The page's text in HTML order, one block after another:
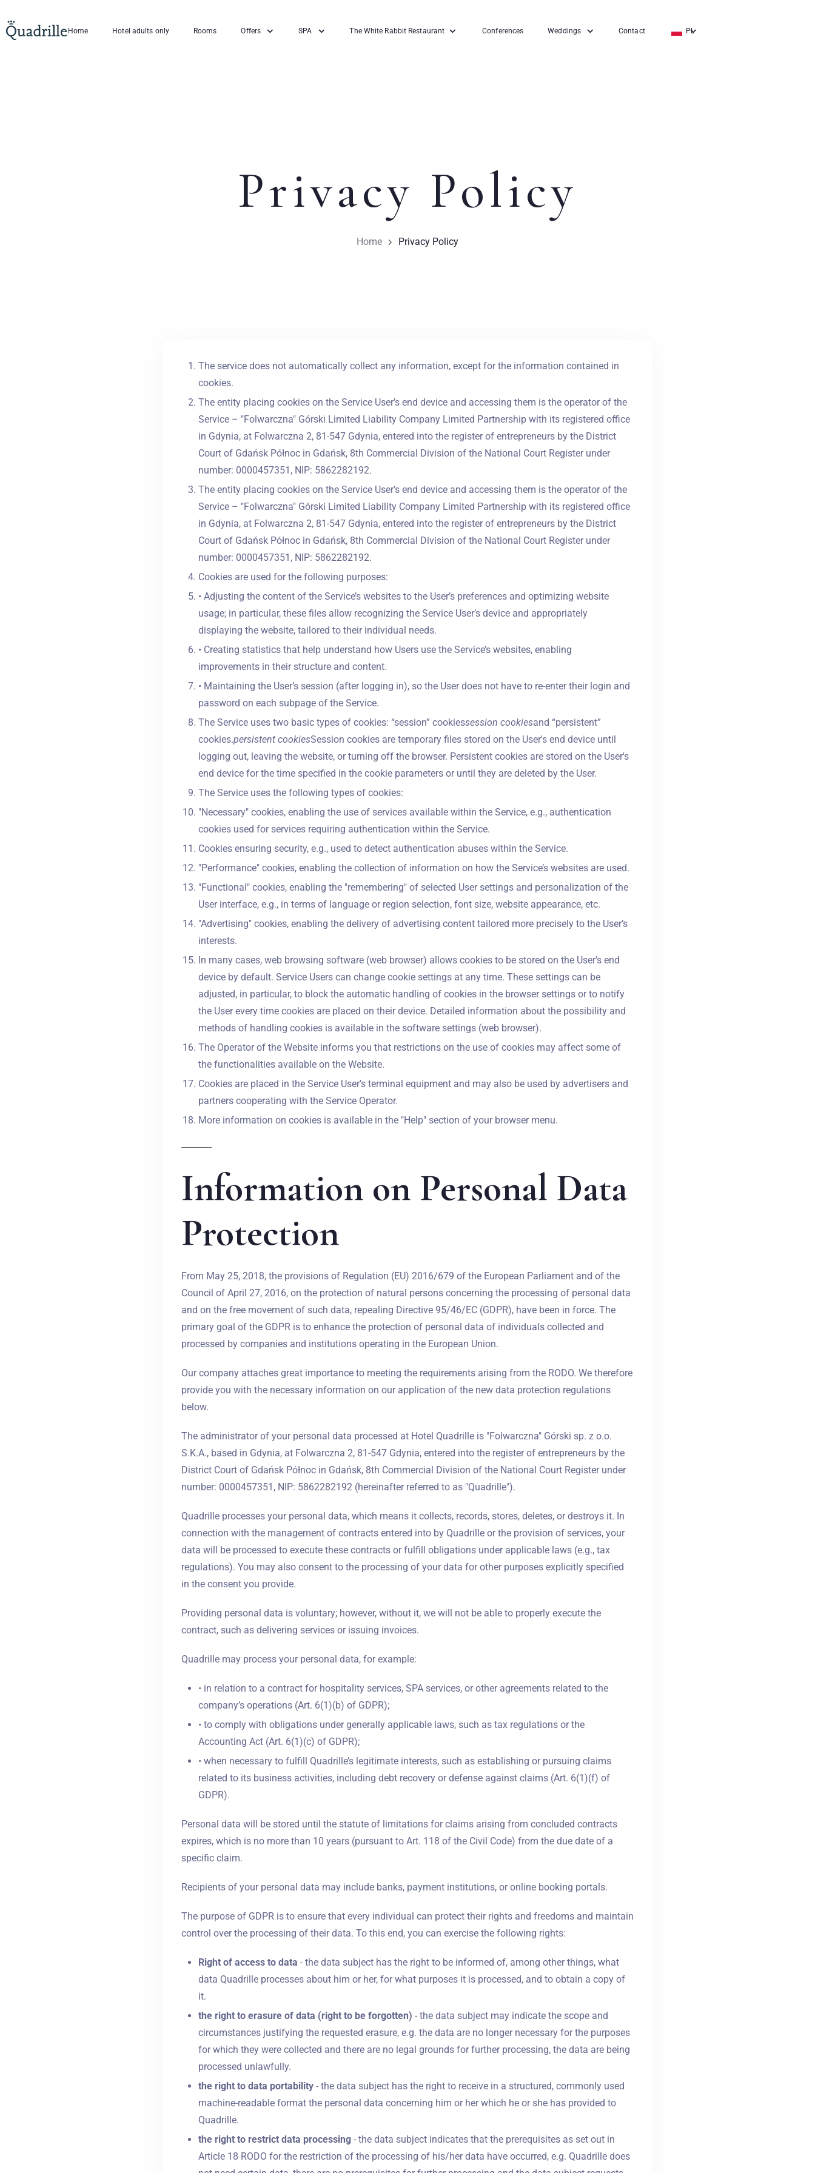
Home Hotel adults only Rooms Offers SPA The White Rabbit Restaurant Conferences Weddings Contact PL
Privacy Policy
Home Privacy Policy
The service does not automatically collect any information, except for the information contained in
cookies.
The entity placing cookies on the Service User’s end device and accessing them is the operator of the
Service – "Folwarczna" Górski Limited Liability Company Limited Partnership with its registered office
in Gdynia, at Folwarczna 2, 81-547 Gdynia, entered into the register of entrepreneurs by the District
Court of Gdańsk Północ in Gdańsk, 8th Commercial Division of the National Court Register under
number: 0000457351, NIP: 5862282192.
The entity placing cookies on the Service User’s end device and accessing them is the operator of the
Service – "Folwarczna" Górski Limited Liability Company Limited Partnership with its registered office
in Gdynia, at Folwarczna 2, 81-547 Gdynia, entered into the register of entrepreneurs by the District
Court of Gdańsk Północ in Gdańsk, 8th Commercial Division of the National Court Register under
number: 0000457351, NIP: 5862282192.
Cookies are used for the following purposes:
• Adjusting the content of the Service’s websites to the User’s preferences and optimizing website
usage; in particular, these files allow recognizing the Service User’s device and appropriately
displaying the website, tailored to their individual needs.
• Creating statistics that help understand how Users use the Service’s websites, enabling
improvements in their structure and content.
• Maintaining the User’s session (after logging in), so the User does not have to re-enter their login and
password on each subpage of the Service.
The Service uses two basic types of cookies: “session” cookiessession cookiesand “persistent”
cookies.persistent cookiesSession cookies are temporary files stored on the User's end device until
logging out, leaving the website, or turning off the browser. Persistent cookies are stored on the User's
end device for the time specified in the cookie parameters or until they are deleted by the User.
The Service uses the following types of cookies:
"Necessary" cookies, enabling the use of services available within the Service, e.g., authentication
cookies used for services requiring authentication within the Service.
Cookies ensuring security, e.g., used to detect authentication abuses within the Service.
"Performance" cookies, enabling the collection of information on how the Service’s websites are used.
"Functional" cookies, enabling the "remembering" of selected User settings and personalization of the
User interface, e.g., in terms of language or region selection, font size, website appearance, etc.
"Advertising" cookies, enabling the delivery of advertising content tailored more precisely to the User’s
interests.
In many cases, web browsing software (web browser) allows cookies to be stored on the User’s end
device by default. Service Users can change cookie settings at any time. These settings can be
adjusted, in particular, to block the automatic handling of cookies in the browser settings or to notify
the User every time cookies are placed on their device. Detailed information about the possibility and
methods of handling cookies is available in the software settings (web browser).
The Operator of the Website informs you that restrictions on the use of cookies may affect some of
the functionalities available on the Website.
Cookies are placed in the Service User's terminal equipment and may also be used by advertisers and
partners cooperating with the Service Operator.
More information on cookies is available in the "Help" section of your browser menu.
Information on Personal Data
Protection
From May 25, 2018, the provisions of Regulation (EU) 2016/679 of the European Parliament and of the
Council of April 27, 2016, on the protection of natural persons concerning the processing of personal data
and on the free movement of such data, repealing Directive 95/46/EC (GDPR), have been in force. The
primary goal of the GDPR is to enhance the protection of personal data of individuals collected and
processed by companies and institutions operating in the European Union.
Our company attaches great importance to meeting the requirements arising from the RODO. We therefore
provide you with the necessary information on our application of the new data protection regulations
below.
The administrator of your personal data processed at Hotel Quadrille is "Folwarczna" Górski sp. z o.o.
S.K.A., based in Gdynia, at Folwarczna 2, 81-547 Gdynia, entered into the register of entrepreneurs by the
District Court of Gdańsk Północ in Gdańsk, 8th Commercial Division of the National Court Register under
number: 0000457351, NIP: 5862282192 (hereinafter referred to as "Quadrille").
Quadrille processes your personal data, which means it collects, records, stores, deletes, or destroys it. In
connection with the management of contracts entered into by Quadrille or the provision of services, your
data will be processed to execute these contracts or fulfill obligations under applicable laws (e.g., tax
regulations). You may also consent to the processing of your data for other purposes explicitly specified
in the consent you provide.
Providing personal data is voluntary; however, without it, we will not be able to properly execute the
contract, such as delivering services or issuing invoices.
Quadrille may process your personal data, for example:
• in relation to a contract for hospitality services, SPA services, or other agreements related to the
company’s operations (Art. 6(1)(b) of GDPR);
• to comply with obligations under generally applicable laws, such as tax regulations or the
Accounting Act (Art. 6(1)(c) of GDPR);
• when necessary to fulfill Quadrille’s legitimate interests, such as establishing or pursuing claims
related to its business activities, including debt recovery or defense against claims (Art. 6(1)(f) of
GDPR).
Personal data will be stored until the statute of limitations for claims arising from concluded contracts
expires, which is no more than 10 years (pursuant to Art. 118 of the Civil Code) from the due date of a
specific claim.
Recipients of your personal data may include banks, payment institutions, or online booking portals.
The purpose of GDPR is to ensure that every individual can protect their rights and freedoms and maintain
control over the processing of their data. To this end, you can exercise the following rights:
Right of access to data - the data subject has the right to be informed of, among other things, what
data Quadrille processes about him or her, for what purposes it is processed, and to obtain a copy of
it.
the right to erasure of data (right to be forgotten) - the data subject may indicate the scope and
circumstances justifying the requested erasure, e.g. the data are no longer necessary for the purposes
for which they were collected and there are no legal grounds for further processing, the data are being
processed unlawfully.
the right to data portability- the data subject has the right to receive in a structured, commonly used
machine-readable format the personal data concerning him or her which he or she has provided to
Quadrille.
the right to restrict data processing- the data subject indicates that the prerequisites as set out in
Article 18 RODO for the restriction of the processing of his/her data have occurred, e.g. Quadrille does
Wymeldować się
SZUKAJ